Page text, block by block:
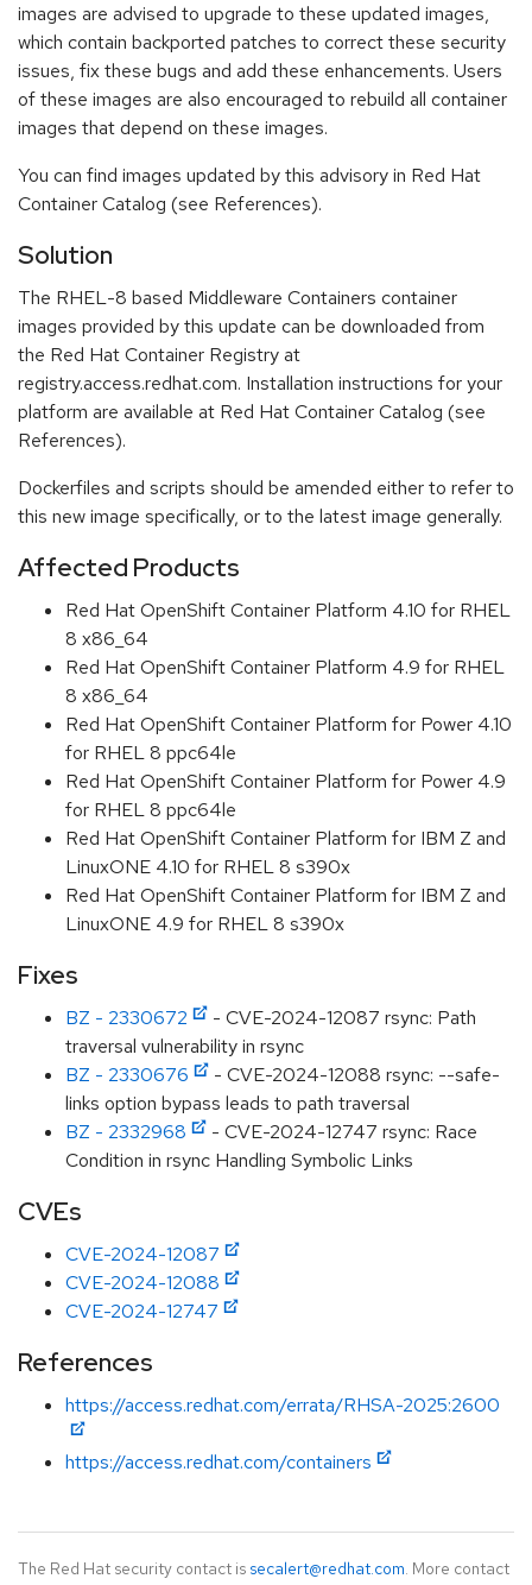
images are advised to upgrade to these updated images,
which contain backported patches to correct these security
issues, fix these bugs and add these enhancements. Users
of these images are also encouraged to rebuild all container
images that depend on these images.
You can find images updated by this advisory in Red Hat
Container Catalog (see References).
Solution
The RHEL-8 based Middleware Containers container
images provided by this update can be downloaded from
the Red Hat Container Registry at
registry.access.redhat.com. Installation instructions for your
platform are available at Red Hat Container Catalog (see
References).
Dockerfiles and scripts should be amended either to refer to
this new image specifically, or to the latest image generally.
Affected Products
Red Hat OpenShift Container Platform 4.10 for RHEL
8 x86_64
Red Hat OpenShift Container Platform 4.9 for RHEL
8 x86_64
Red Hat OpenShift Container Platform for Power 4.10
for RHEL 8 ppc64le
Red Hat OpenShift Container Platform for Power 4.9
for RHEL 8 ppc64le
Red Hat OpenShift Container Platform for IBM Z and
LinuxONE 4.10 for RHEL 8 s390x
Red Hat OpenShift Container Platform for IBM Z and
LinuxONE 4.9 for RHEL 8 s390x
Fixes
BZ - 2330672
- CVE-2024-12087 rsync: Path
traversal vulnerability in rsync
BZ - 2330676
- CVE-2024-12088 rsync: --safe-
links option bypass leads to path traversal
BZ - 2332968
- CVE-2024-12747 rsync: Race
Condition in rsync Handling Symbolic Links
CVEs
CVE-2024-12087
CVE-2024-12088
CVE-2024-12747
References
https://access.redhat.com/errata/RHSA-2025:2600
https://access.redhat.com/containers
The Red Hat security contact is secalert@redhat.com. More contact